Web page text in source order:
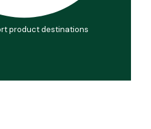
product destinations